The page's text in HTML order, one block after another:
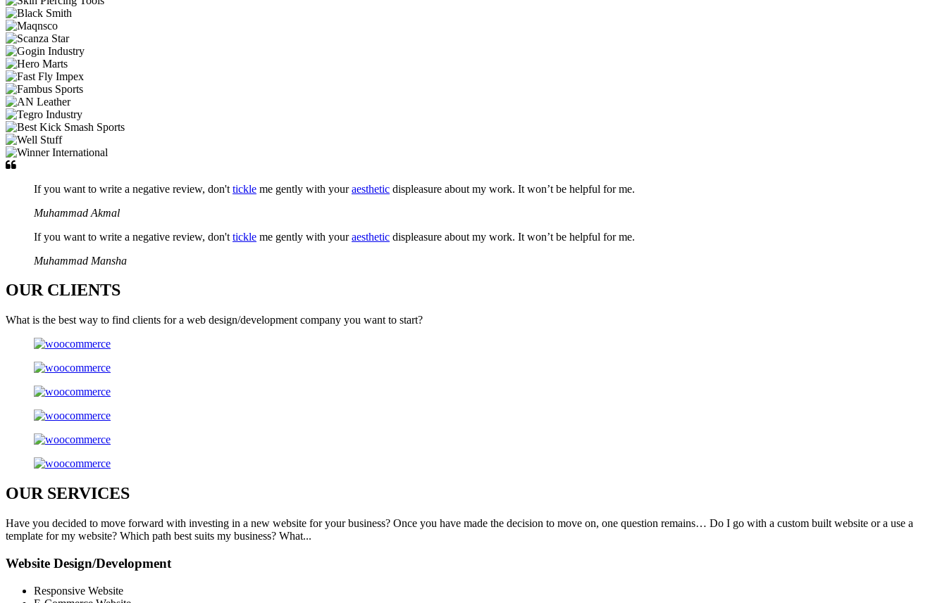
If you want to write a negative review, don't tickle me gently with youraesthetic displeasure about my work. It won’t be helpful for me.
Muhammad Akmal
If you want to write a negative review, don't tickle me gently with youraesthetic displeasure about my work. It won’t be helpful for me.
Muhammad Mansha
OUR CLIENTS
What is the best way to find clients for a web design/development company you want to start?
OURSERVICES
Have you decided to move forward with investing in a new website for your business? Once you have made the decision to move on, one question remains… Do I go with a custom built website or a use a
template for my website? Which path best suits my business? What...
Website Design/Development
Responsive Website